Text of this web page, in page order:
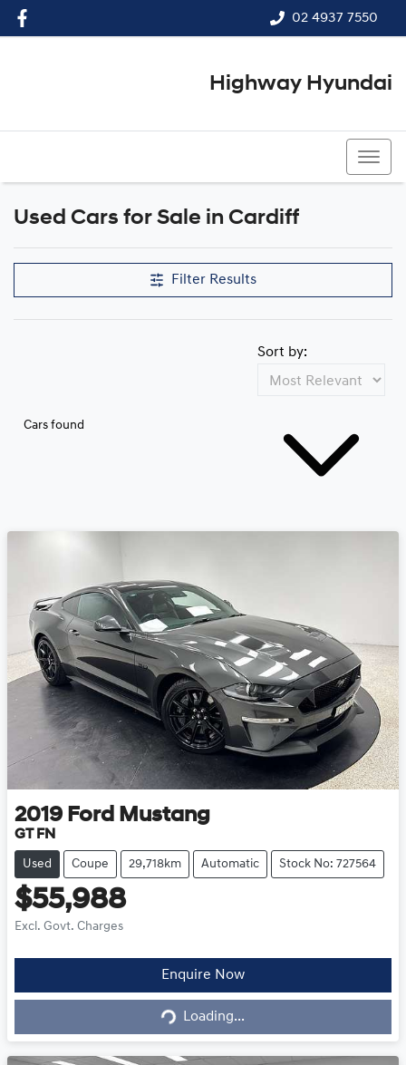
02 4937 7550
Highway Hyundai
Used Cars for Sale in Cardiff
Filter Results
Cars found
Sort by:
2019 Ford Mustang
GT FN
Used Coupe 29,718km Automatic Stock No: 727564
$55,988
Excl. Govt. Charges
Enquire Now
Loading... Loading...